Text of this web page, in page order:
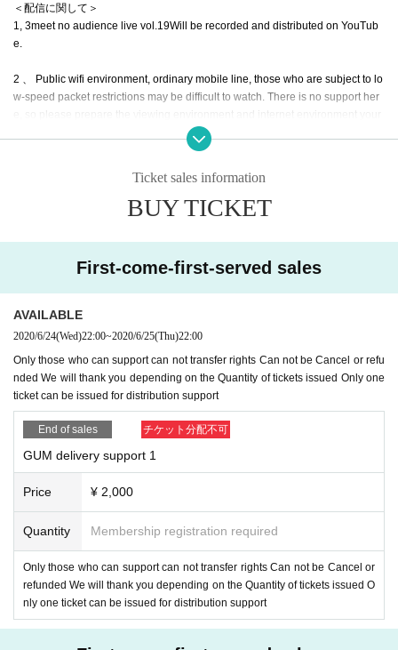
＜配信に関して＞
1, 3meet no audience live vol.19Will be recorded and distributed on YouTub
e.
2 、 Public wifi environment, ordinary mobile line, those who are subject to lo
w-speed packet restrictions may be difficult to watch. There is no support her
e, so please prepare the viewing environment and internet environment your
are fine. It will be ¥ 2000 per support for delivery, but we would appreciate yo
ur cooperation in the following Tickets items.
5. Thank you for your supportTherefore, we will send an inquiry email via Liv
epocket. Please exclude spam mail Settings so that you can receive mails fro
Reply specified
Dedicated address (
do not reply to the e-mail via Livepocket)Please reply to
It should be noted that the deadline Day If you have not gotten a reply by the t
ime is assumed to have been abandoned the right, please note that I can not
＜ご注意＞
* The email to inquire above isoverallEntry period overWithin 24 hoursI will e
mail you.
n the junk mail box or the junk mail filter is Settings so please check. After che
s ticketing page, state that and write Send
Please (please do not Send to us, s
taff, artist's SNS DM or our info mail)
6, Distribution support Tickets If you have issued a ticket Cancel, we do not a
Ticket sales information
BUY TICKET
First-come-first-served sales
AVAILABLE
2020/6/24(Wed)22:00~2020/6/25(Thu)22:00
Only those who can support can not transfer rights Can not be Cancel or refu
nded We will thank you depending on the Quantity of tickets issued Only one
ticket can be issued for distribution support
End of sales チケット分配不可
GUM delivery support 1
Price ¥ 2,000
Quantity Membership registration required
Only those who can support can not transfer rights Can not be Cancel or
refunded We will thank you depending on the Quantity of tickets issued O
nly one ticket can be issued for distribution support